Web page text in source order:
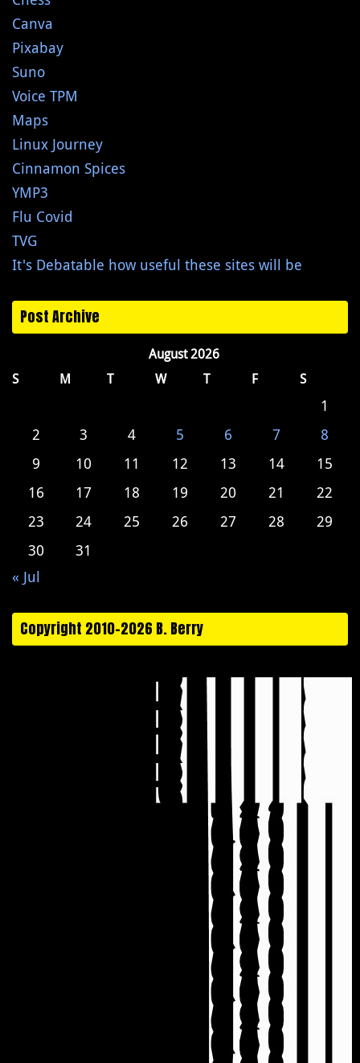
Canva
Pixabay
Suno
Voice TPM
Maps
Linux Journey
Cinnamon Spices
YMP3
Flu Covid
TVG
It's Debatable how useful these sites will be
Post Archive
August 2026
S
M T W T F S
1
2
3 4 5 6 7
8
9
10 11 12 13 14
15
16
17 18 19 20 21
22
23
24 25 26 27 28
29
30
31
« Jul
Copyright 2010-2026 B. Berry